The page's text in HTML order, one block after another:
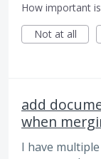
How important
Not at all
add
when
I have multiple